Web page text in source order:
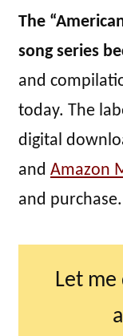
The
song series
and
today. The
digital
and Amazon
and purchase.
Let